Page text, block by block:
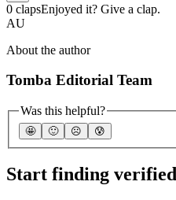
0 clapsEnjoyed it? Give a clap.
AU
About the author
Tomba Editorial Team
Was this helpful?
🤩 🙂 ☹️ 😰
Start finding